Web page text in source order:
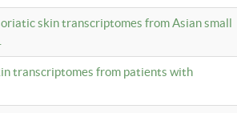
skin transcriptomes from Asian small
transcriptomes from patients with